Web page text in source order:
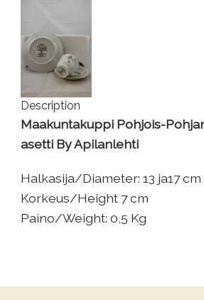
Description
Maakuntakuppi Pohjois-
asetti By Apilanlehti
Halkasija/Diameter: 13 ja17 cm
Korkeus/Height 7 cm
Paino/Weight: 0,5 Kg